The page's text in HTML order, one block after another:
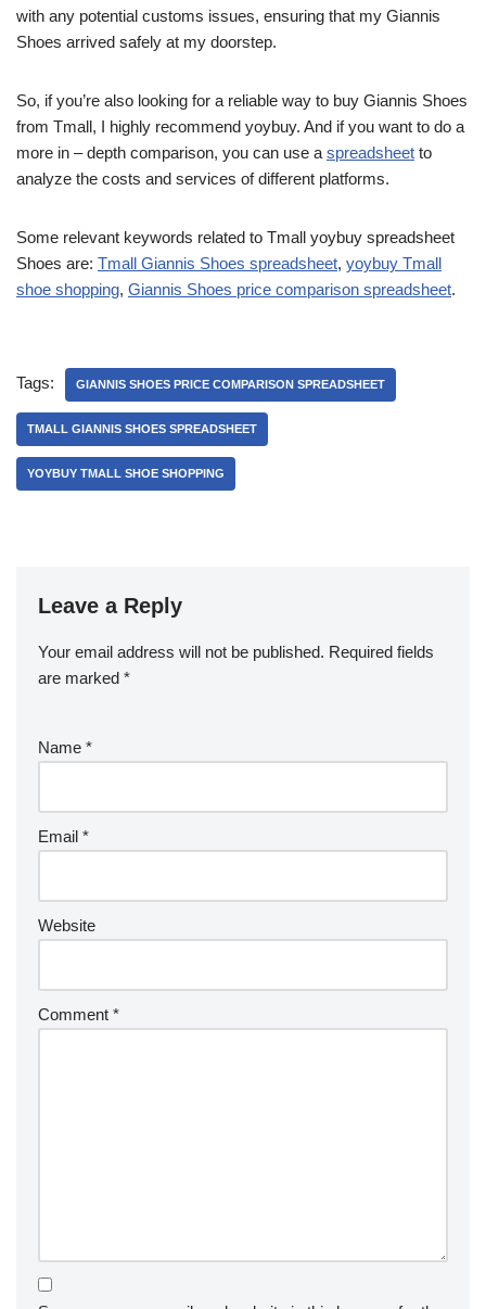
with any potential customs issues, ensuring that my Giannis
Shoes arrived safely at my doorstep.
So, if you’re also looking for a reliable way to buy Giannis Shoes
from Tmall, I highly recommend yoybuy. And if you want to do a
more in – depth comparison, you can use a spreadsheet to
analyze the costs and services of different platforms.
Some relevant keywords related to Tmall yoybuy spreadsheet
Shoes are: Tmall Giannis Shoes spreadsheet, yoybuy Tmall
shoe shopping, Giannis Shoes price comparison spreadsheet.
Tags: GIANNIS SHOES PRICE COMPARISON SPREADSHEET
TMALL GIANNIS SHOES SPREADSHEET
YOYBUY TMALL SHOE SHOPPING
Leave a Reply
Your email address will not be published. Required fields
are marked *
Name *
Email *
Website
Comment *